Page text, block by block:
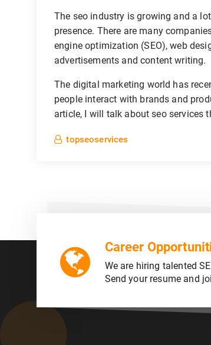
The seo industry is growing and a
presence. There are many
engine optimization (SEO), web
advertisements and content writing.
The digital marketing world has
people interact with brands and
article, I will talk about seo services
topseoservices
Career
We are hiring talented
Send your resume and